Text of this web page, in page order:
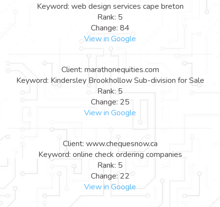
Keyword: web design services cape breton
Rank: 5
Change: 84
View in Google
Client: marathonequities.com
Keyword: Kindersley Brookhollow Sub-division for Sale
Rank: 5
Change: 25
View in Google
Client: www.chequesnow.ca
Keyword: online check ordering companies
Rank: 5
Change: 22
View in Google